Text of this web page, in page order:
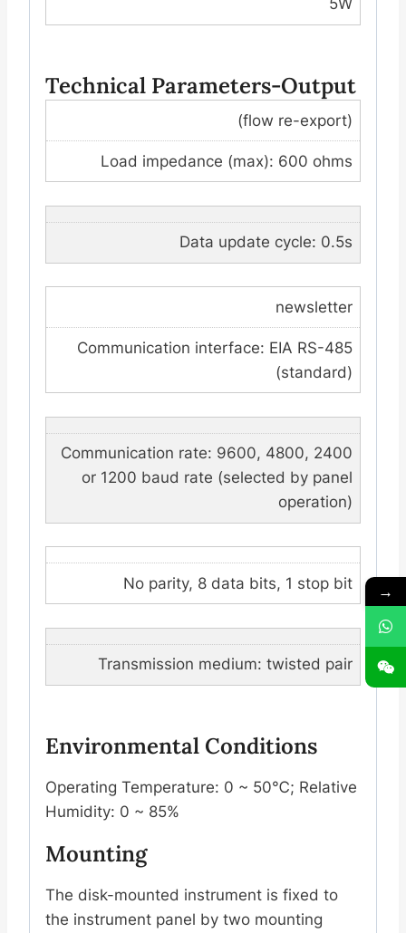
5W
Technical Parameters-Output
(flow re-export)
Load impedance (max): 600 ohms
Data update cycle: 0.5s
newsletter
Communication interface: EIA RS-485
(standard)
Communication rate: 9600, 4800, 2400
or 1200 baud rate (selected by panel
operation)
No parity, 8 data bits, 1 stop bit
Transmission medium: twisted pair
Environmental Conditions
Operating Temperature: 0 ~ 50℃; Relative
Humidity: 0 ~ 85%
Mounting
The disk-mounted instrument is fixed to
the instrument panel by two mounting
→